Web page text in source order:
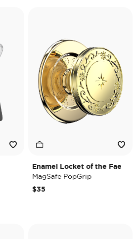
Enamel Locket of the Fae
MagSafe PopGrip
$35